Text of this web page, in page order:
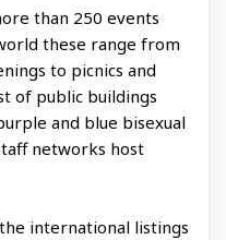
than 250 events
these range from
to picnics and
of public buildings
and blue bisexual
networks host
the international listings